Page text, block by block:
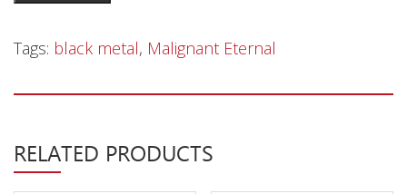
Privacy Policy
Shipping & Refund Policy
Eternal
Tårnet
Tags: black metal, Malignant Eternal
RELATED PRODUCTS